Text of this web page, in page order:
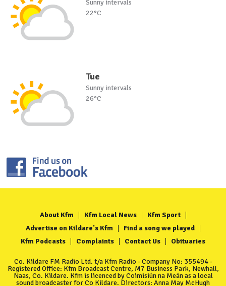
Sunny intervals
22°C
Tue
Sunny intervals
26°C
About Kfm Kfm Local News
Kfm Sport
Advertise on Kildare's Kfm
Find a song we played
Kfm Podcasts
Complaints Contact Us Obituaries
Co. Kildare FM Radio Ltd. t/a Kfm Radio - Company No: 355494 -
Registered Office: Kfm Broadcast Centre, M7 Business Park, Newhall,
Naas, Co. Kildare. Kfm is licenced by Coimisiún na Meán as a local
sound broadcaster for Co Kildare. Directors: Anna May McHugh